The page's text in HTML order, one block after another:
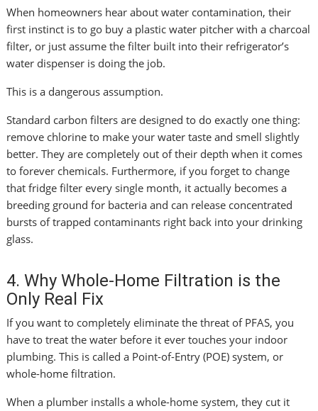
When homeowners hear about water contamination, their
first instinct is to go buy a plastic water pitcher with a charcoal
filter, or just assume the filter built into their refrigerator’s
water dispenser is doing the job.
This is a dangerous assumption.
Standard carbon filters are designed to do exactly one thing:
remove chlorine to make your water taste and smell slightly
better. They are completely out of their depth when it comes
to forever chemicals. Furthermore, if you forget to change
that fridge filter every single month, it actually becomes a
breeding ground for bacteria and can release concentrated
bursts of trapped contaminants right back into your drinking
glass.
4. Why Whole-Home Filtration is the
Only Real Fix
If you want to completely eliminate the threat of PFAS, you
have to treat the water before it ever touches your indoor
plumbing. This is called a Point-of-Entry (POE) system, or
whole-home filtration.
When a plumber installs a whole-home system, they cut it